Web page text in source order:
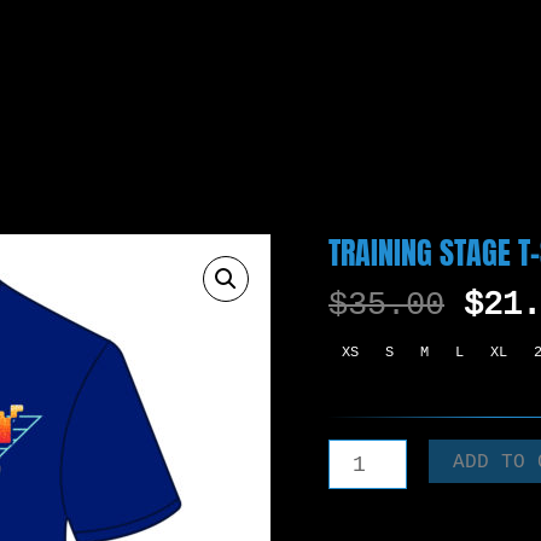
TRAINING STAGE
$35.00 $
XS S M L XL
TRAINING
STAGE
ADD TO